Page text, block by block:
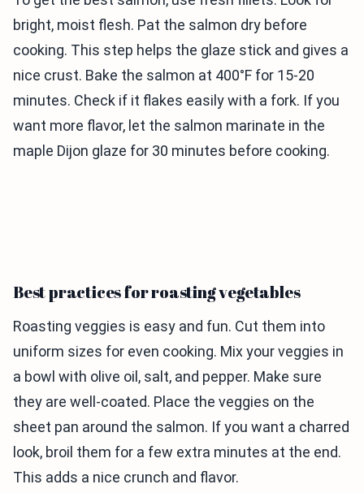
bright, moist flesh. Pat the salmon dry before
cooking. This step helps the glaze stick and gives a
nice crust. Bake the salmon at 400°F for 15-20
minutes. Check if it flakes easily with a fork. If you
want more flavor, let the salmon marinate in the
maple Dijon glaze for 30 minutes before cooking.
Best practices for roasting vegetables
Roasting veggies is easy and fun. Cut them into
uniform sizes for even cooking. Mix your veggies in
a bowl with olive oil, salt, and pepper. Make sure
they are well-coated. Place the veggies on the
sheet pan around the salmon. If you want a charred
look, broil them for a few extra minutes at the end.
This adds a nice crunch and flavor.